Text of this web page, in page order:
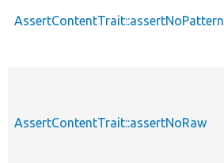
AssertContentTrait::assertNoPattern
AssertContentTrait::assertNoRaw